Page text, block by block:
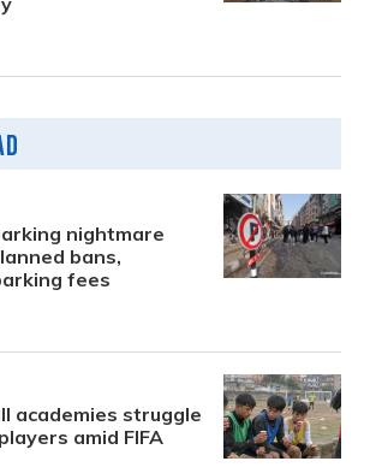
nightmare
bans,
fees
academies struggle
amid FIFA